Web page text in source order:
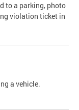
to a parking, photo
violation ticket in
a vehicle.